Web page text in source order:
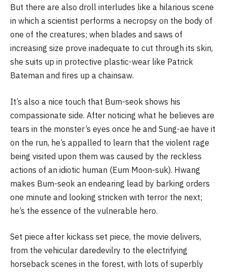
But there are also droll interludes like a hilarious scene
in which a scientist performs a necropsy on the body of
one of the creatures; when blades and saws of
increasing size prove inadequate to cut through its skin,
she suits up in protective plastic-wear like Patrick
Bateman and fires up a chainsaw.
It’s also a nice touch that Bum-seok shows his
compassionate side. After noticing what he believes are
tears in the monster’s eyes once he and Sung-ae have it
on the run, he’s appalled to learn that the violent rage
being visited upon them was caused by the reckless
actions of an idiotic human (Eum Moon-suk). Hwang
makes Bum-seok an endearing lead by barking orders
one minute and looking stricken with terror the next;
he’s the essence of the vulnerable hero.
Set piece after kickass set piece, the movie delivers,
from the vehicular daredevilry to the electrifying
horseback scenes in the forest, with lots of superbly